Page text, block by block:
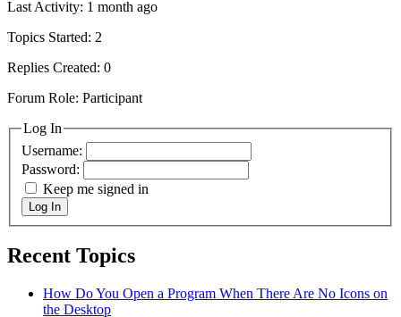
Last Activity: 1 month ago
Topics Started: 2
Replies Created: 0
Forum Role: Participant
Log In
Username:
Password:
Keep me signed in
Log In
Recent Topics
How Do You Open a Program When There Are No Icons on
the Desktop